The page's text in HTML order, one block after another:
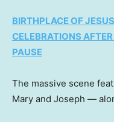
BIRTHPLACE OF
CELEBRATIONS
PAUSE
The massive scene
Mary and Joseph —